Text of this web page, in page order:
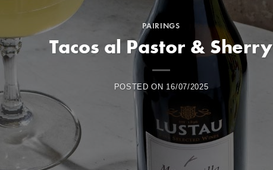
PAIRINGS
Tacos al Pastor & Sherry
POSTED ON 16/07/2025